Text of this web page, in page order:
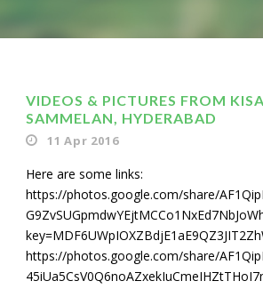
VIDEOS & PICTURES FROM
SAMMELAN, HYDERABAD
11 Apr 2016
Here are some links:
https://photos.google.com/share/
https://photos.google.com/share/